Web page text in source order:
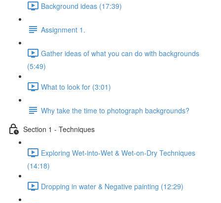
Background ideas (17:39)
Assignment 1.
Gather ideas of what you can do with backgrounds
(5:49)
What to look for (3:01)
Why take the time to photograph backgrounds?
Section 1 - Techniques
Exploring Wet-into-Wet & Wet-on-Dry Techniques
(14:18)
Dropping in water & Negative painting (12:29)